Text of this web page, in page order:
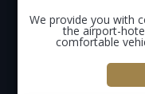
We provide you with
the airport-
comfortable